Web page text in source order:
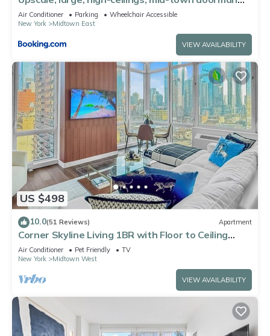
NYC apartment centrally located
Air Conditioner Parking
Wheelchair Accessible
New York
Midtown East
VIEW AVAILABILITY
US $498
10.0(51 Reviews) Apartment
Corner Skyline Living 1BR with Floor to Ceiling
Views Walk to Times Square
Air Conditioner Pet Friendly
TV
New York
Midtown West
VIEW AVAILABILITY